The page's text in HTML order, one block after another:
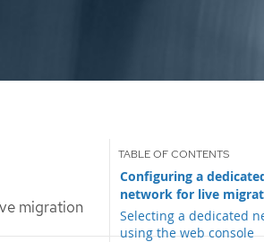
migration
Configuring a
network for live
Selecting a dedicated
using the web console